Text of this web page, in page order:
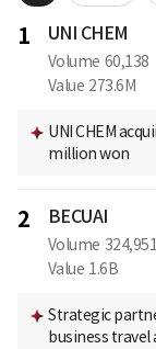
1 UNI CHEM
Volume 60,138
Value 273.6M
UNI CHEM
million won
2 BECUAI
Volume 324,951
Value 1.6B
Strategic
business travel